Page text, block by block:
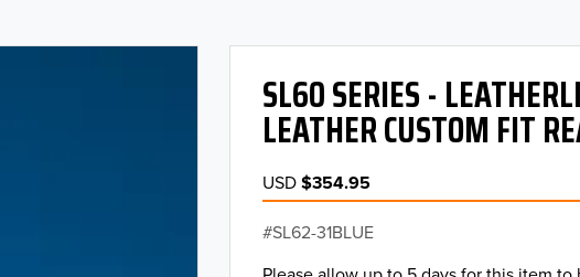
SL60 SERIES -
LEATHER CUSTOM FIT
USD$354.95
SL62-31BLUE